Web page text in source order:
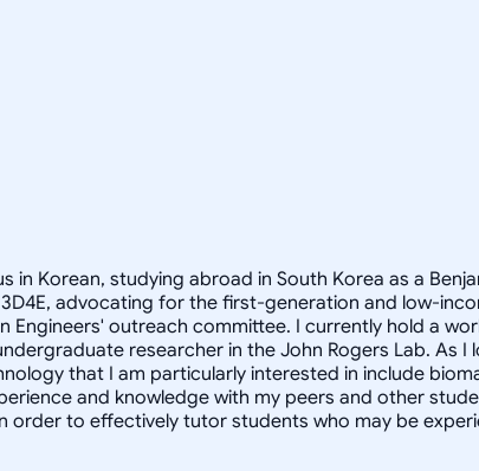
Korean, studying abroad in South Korea as a
advocating for the first-generation and low-
outreach committee. I currently hold a
researcher in the John Rogers Lab. As I
that I am particularly interested in include
and knowledge with my peers and other
order to effectively tutor students who may be